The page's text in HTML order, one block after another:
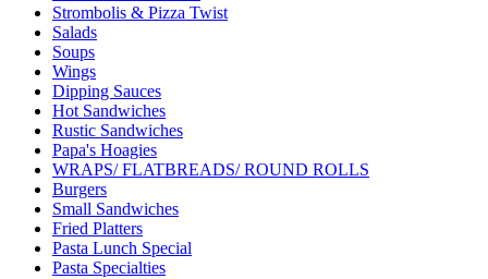
Strombolis & Pizza Twist
Salads
Soups
Wings
Dipping Sauces
Hot Sandwiches
Rustic Sandwiches
Papa's Hoagies
WRAPS/ FLATBREADS/ ROUND ROLLS
Burgers
Small Sandwiches
Fried Platters
Pasta Lunch Special
Pasta Specialties